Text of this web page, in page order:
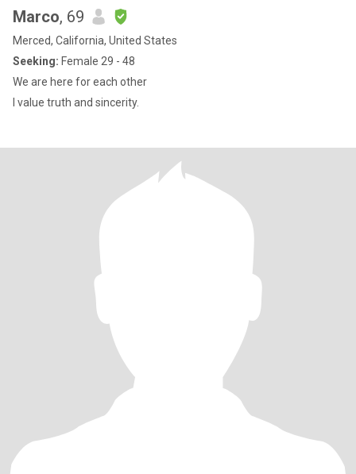
Marco, 69
Merced, California, United States
Seeking: Female 29 - 48
We are here for each other
I value truth and sincerity.